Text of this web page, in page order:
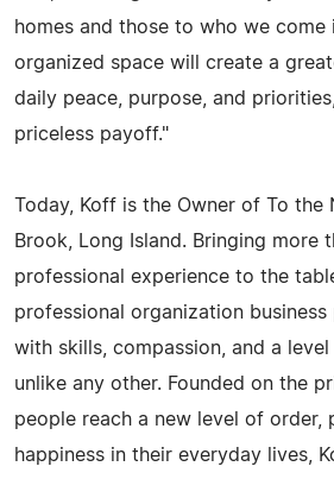
homes and those to who we come
organized space will create a
daily peace, purpose, and
priceless payoff."
Today, Koff is the Owner of To the
Brook, Long Island. Bringing more
professional experience to the
professional organization
with skills, compassion, and a
unlike any other. Founded on the
people reach a new level of order,
happiness in their everyday lives,